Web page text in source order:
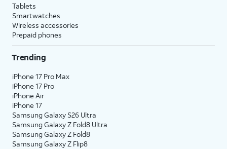
Tablets
Smartwatches
Wireless accessories
Prepaid phones
Trending
iPhone 17 Pro Max
iPhone 17 Pro
iPhone Air
iPhone 17
Samsung Galaxy S26 Ultra
Samsung Galaxy Z Fold8 Ultra
Samsung Galaxy Z Fold8
Samsung Galaxy Z Flip8